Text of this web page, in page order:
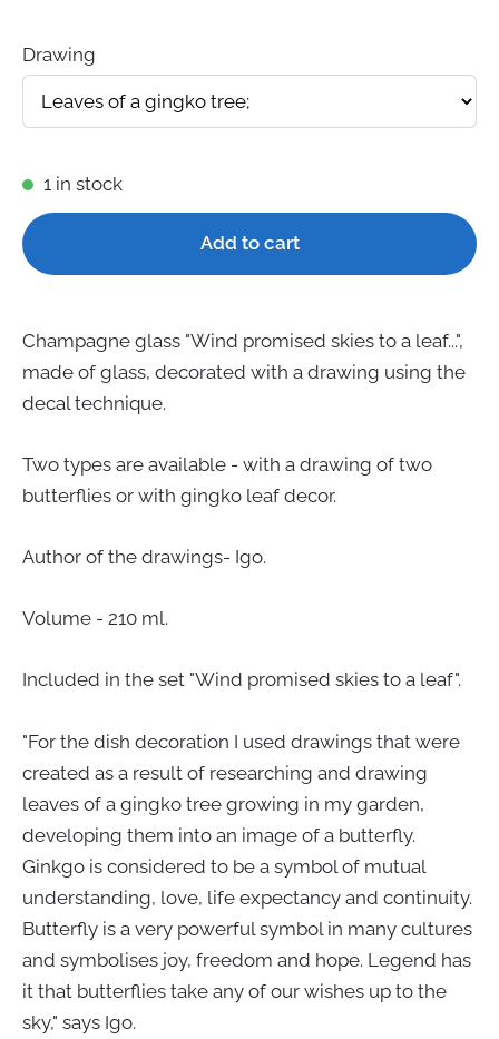
Drawing
1 in stock
Add to cart
Champagne glass "Wind promised skies to a leaf...",
made of glass, decorated with a drawing using the
decal technique.
Two types are available - with a drawing of two
butterflies or with gingko leaf decor.
Author of the drawings- Igo.
Volume - 210 ml.
Included in the set "Wind promised skies to a leaf".
"For the dish decoration I used drawings that were
created as a result of researching and drawing
leaves of a gingko tree growing in my garden,
developing them into an image of a butterfly.
Ginkgo is considered to be a symbol of mutual
understanding, love, life expectancy and continuity.
Butterfly is a very powerful symbol in many cultures
and symbolises joy, freedom and hope. Legend has
it that butterflies take any of our wishes up to the
sky," says Igo.